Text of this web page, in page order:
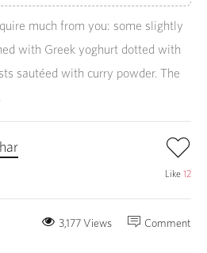
much from you: some slightly
with Greek yoghurt dotted with
sautéed with curry powder. The
Like 12
Comment
3,177 Views